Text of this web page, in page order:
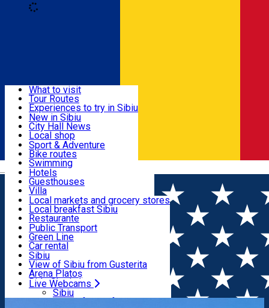
Română
Useful info
Activities & Adventure
Accommodation
Food, Drinks & Nightlife
Transport & Parking
Live Webcams
What to visit
Tour Routes
Experiences to try in Sibiu
Podcast
Culture
Museums
Churches
Parks, Zoo
County of Sibiu
New in Sibiu
City Hall News
Local shop
Sibiu artisans
Sibiul Verde
Public services
Education
How do I get to Sibiu
Tourist Info
Tour Guides
Guided tours
Publicații locale
Beauty salons
Sport & Adventure
Bike routes
Swimming
Riding
Indoor activities
Loc de joacă indoor
Loc de joacă outdoor
Ski
Ice skating
Yoga
Hotels
Guesthouses
Villa
Hostels
Motel
Camping
Renting rooms
Rooms for rent
Accommodation outside Sibiu
Local markets and grocery stores
Local breakfast Sibiu
Restaurante
Pizza
Fast Food
Coffee
Sweets
Pub, Bar
Night clubs
Bakeries
Public Transport
Green Line
Car rental
Rent a bike
Scooter rentals
Taxi
Ride Sharing
Parking tickets
Parking places
Sibiu
View of Sibiu from Gusterita
Arena Platoș
Live Webcams
Sibiu
View of Sibiu from Gusterita
Home Pizza place